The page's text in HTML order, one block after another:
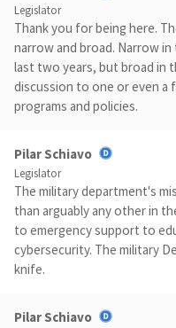
Legislator
Thank you for being here.
narrow and broad. Narrow
last two years, but broad in
discussion to one or even
programs and policies.
Pilar Schiavo
Legislator
The military department's
than arguably any other in
to emergency support to
cybersecurity. The military
knife.
Pilar Schiavo